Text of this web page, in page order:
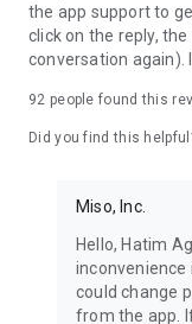
the app support to
click on the reply,
conversation again).
92 people found this
Did you find this
Miso, Inc.
Hello, Hatim
inconvenience
could change
from the app.